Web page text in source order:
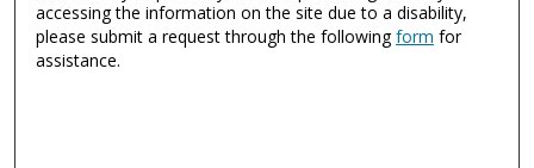
accessing the information on the site due to a disability,
please submit a request through the followingform for
assistance.